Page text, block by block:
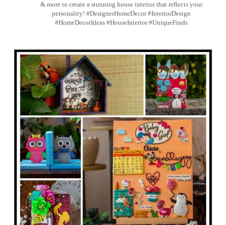
& more to create a stunning house interior that reflects your
personality! #DesignerHomeDecor #InteriorDesign
#HomeDecorIdeas #HouseInterior #UniqueFinds